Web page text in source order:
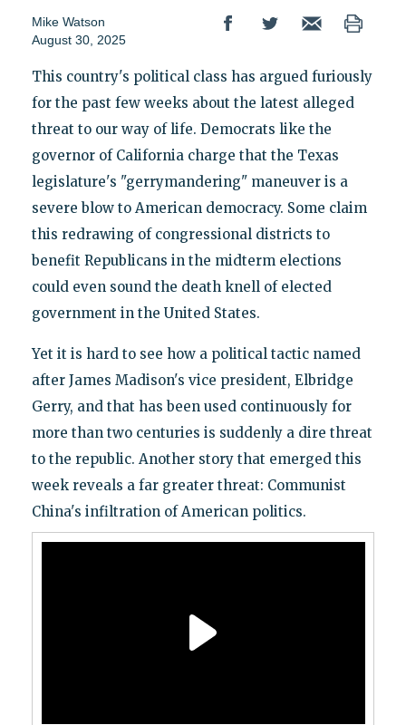
Mike Watson
August 30, 2025
This country's political class has argued furiously
for the past few weeks about the latest alleged
threat to our way of life. Democrats like the
governor of California charge that the Texas
legislature's "gerrymandering" maneuver is a
severe blow to American democracy. Some claim
this redrawing of congressional districts to
benefit Republicans in the midterm elections
could even sound the death knell of elected
government in the United States.
Yet it is hard to see how a political tactic named
after James Madison's vice president, Elbridge
Gerry, and that has been used continuously for
more than two centuries is suddenly a dire threat
to the republic. Another story that emerged this
week reveals a far greater threat: Communist
China's infiltration of American politics.